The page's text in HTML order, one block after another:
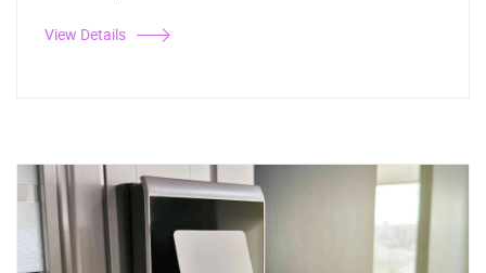
View Details